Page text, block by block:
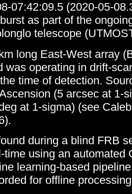
07:42:09.5 (2020-05-
as part of the
telescope
long East-West array
was operating in drift-
time of detection.
(5 arcsec at 1-
at 1-sigma) (see
during a blind FRB
time using an automated
learning-based
for offline